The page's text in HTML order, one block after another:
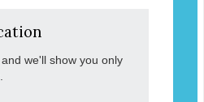
we'll show you only